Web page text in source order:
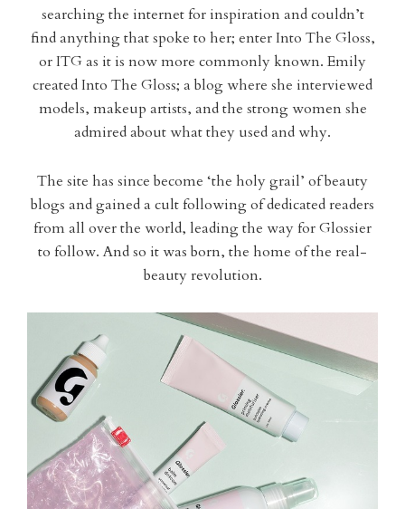
searching the internet for inspiration and couldn’t
find anything that spoke to her; enter Into The Gloss,
or ITG as it is now more commonly known. Emily
created Into The Gloss; a blog where she interviewed
models, makeup artists, and the strong women she
admired about what they used and why.
The site has since become ‘the holy grail’ of beauty
blogs and gained a cult following of dedicated readers
from all over the world, leading the way for Glossier
to follow. And so it was born, the home of the real-
beauty revolution.